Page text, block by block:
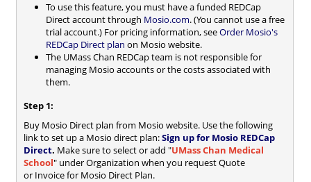
To use this feature, you must have a funded REDCap
Direct account through Mosio.com. (You cannot use a free
trial account.) For pricing information, seeOrder Mosio's
REDCap Direct plan on Mosio website.
The UMass Chan REDCap team is not responsible for
managing Mosio accounts or the costs associated with
them.
Step 1:
Buy Mosio Direct plan from Mosio website. Use the following
link to set up a Mosio direct plan:Sign up for Mosio REDCap
Direct. Make sure to select or add "UMass Chan Medical
School" under Organization when you request Quote
or Invoice for Mosio Direct Plan.